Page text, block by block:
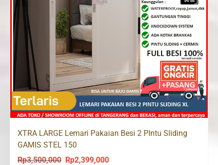
XTRA LARGE Lemari Pakaian Besi 2 PIntu Sliding
GAMIS STEL 150
Rp3,500,000
Original
Rp2,399,000Current